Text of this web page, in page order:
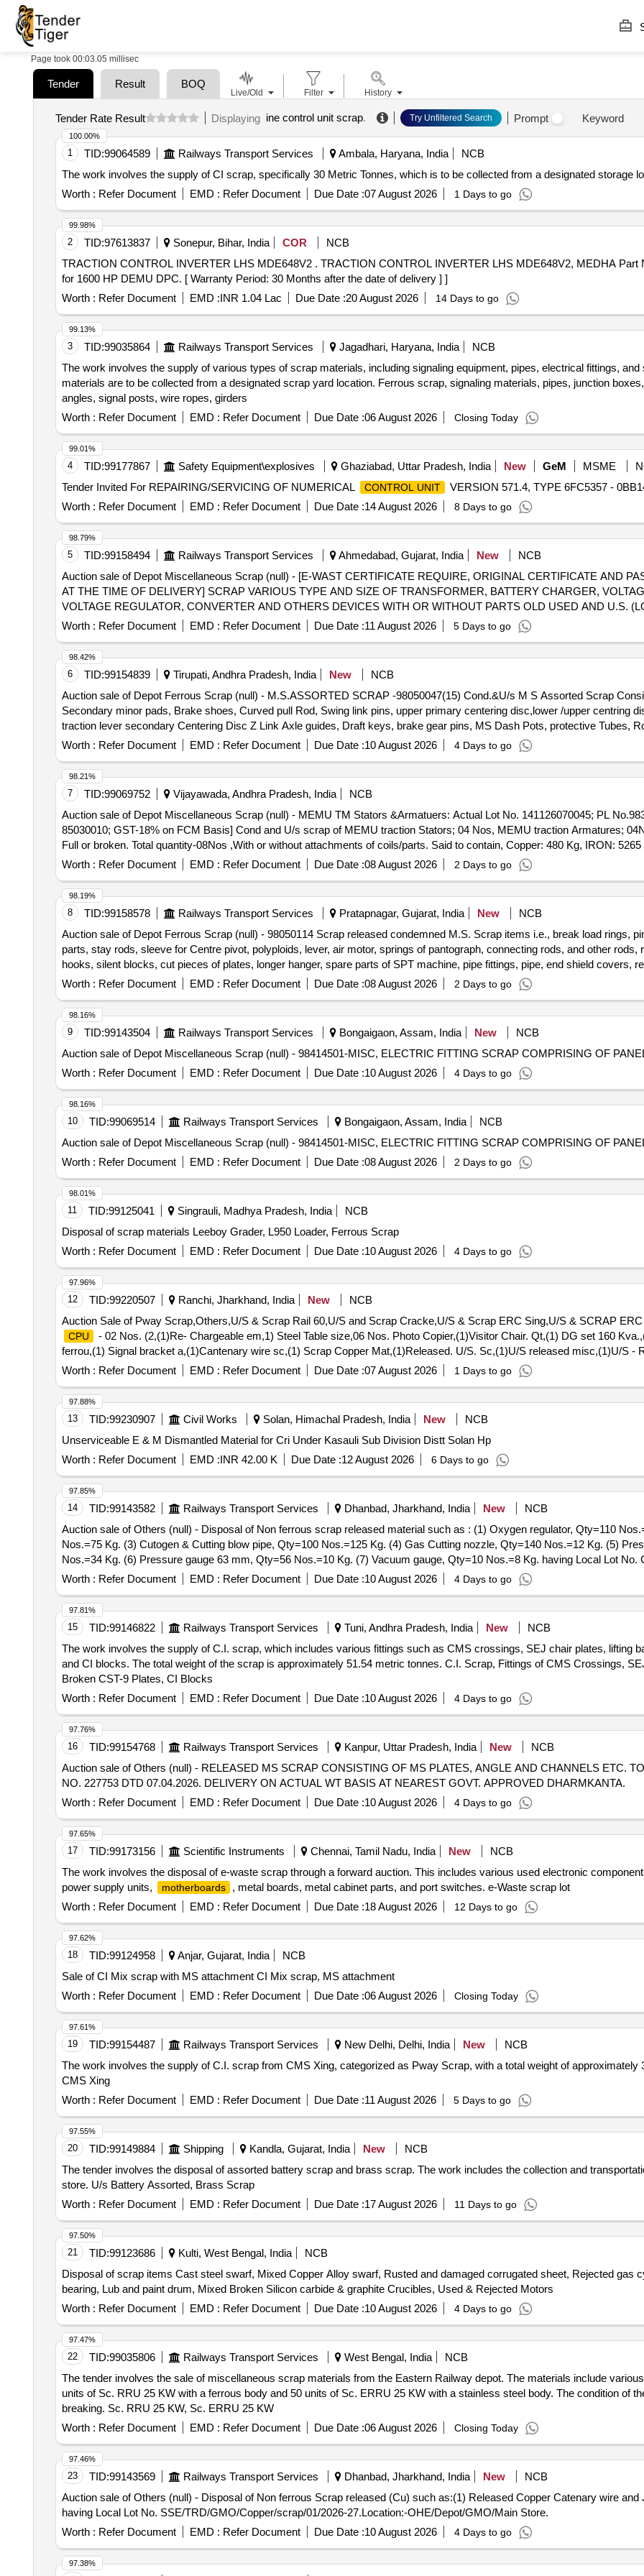
Page took 00:03.05 millisec
Tender Result BOQ
Tender Rate Result Displaying ine control unit scrap. Try Unfiltered Search Prompt Keyword
1 TID:99064589 Railways Transport Services Ambala, Haryana, India
NCB
The work involves the supply of CI scrap, specifically 30 Metric Tonnes, which is to be collected from a designated storage
Worth : Refer Document EMD : Refer Document Due Date :07 August 2026 1 Days to go
100.00%
2 TID:97613837 Sonepur, Bihar, India COR
NCB
TRACTION CONTROL INVERTER LHS MDE648V2 . TRACTION CONTROL INVERTER LHS MDE648V2, MEDHA Part No.-SP648V22017, Make-MEDH A
for 1600 HP DEMU DPC. [ Warranty Period: 30 Months after the date of delivery ] ]
Worth : Refer Document EMD :INR 1.04 Lac Due Date :20 August 2026 14 Days to go
99.98%
3 TID:99035864 Railways Transport Services Jagadhari, Haryana, India
NCB
The work involves the supply of various types of scrap materials, including signaling equipment, pipes, electrical fittings,
materials are to be collected from a designated scrap yard location. Ferrous scrap, signaling materials, pipes, junction
angles, signal posts, wire ropes, girders
Worth : Refer Document EMD : Refer Document Due Date :06 August 2026 Closing Today
99.13%
4 TID:99177867 Safety Equipment\explosives Ghaziabad, Uttar Pradesh, India New GeM MSME
Tender Invited For REPAIRING/SERVICING OF NUMERICAL
CONTROL UNIT
VERSION 571.4, TYPE 6FC5357 -
Worth : Refer Document EMD : Refer Document Due Date :14 August 2026 8 Days to go
99.01%
5 TID:99158494 Railways Transport Services Ahmedabad, Gujarat, India New
NCB
Auction sale of Depot Miscellaneous Scrap (null) - [E-WAST CERTIFICATE REQUIRE, ORIGINAL CERTIFICATE AND
AT THE TIME OF DELIVERY] SCRAP VARIOUS TYPE AND SIZE OF TRANSFORMER, BATTERY CHARGER,
VOLTAGE REGULATOR, CONVERTER AND OTHERS DEVICES WITH OR WITHOUT PARTS OLD USED AND U.S.
Worth : Refer Document EMD : Refer Document Due Date :11 August 2026 5 Days to go
98.79%
6 TID:99154839 Tirupati, Andhra Pradesh, India New
NCB
Auction sale of Depot Ferrous Scrap (null) - M.S.ASSORTED SCRAP -98050047(15) Cond.&U/s M S Assorted Scrap
Secondary minor pads, Brake shoes, Curved pull Rod, Swing link pins, upper primary centering disc,lower /upper centring
traction lever secondary Centering Disc Z Link Axle guides, Draft keys, brake gear pins, MS Dash Pots, protective Tubes,
moulds,Eq.stays, Support Device R/F carrier plates, Silent bush supporting device F/R plate, Hanger blocks, BSS Pins,
HEADS, DIFF. TYPES OF BRAKE HANGERS AND LEVERS, D V components, MS Collars,Long bolts, DM Rings,
Plate,Supporting Device, C.P.B Bracket with control Reservoir,M 16 Bolts and cotters ,split pins, wearing plates, M S pipes,
bolster, CENTRE PIVOTS, brake beam support brackets, Safety wire rope pieces, rod pieces, BMBC Barrels, and
Brake, LHB Bearing components, Collars, Bolt & Nuts,Control Reservoir & Common Pipe Bracket Components, MS cam
MS AVM pads, Backlash compensation device with Elastomer pads, Anti roll bars, Brake controllers,Oil pumps & filters,MS
without attachments of rubber, fiber, nylon bushes and other similar Carriage and MEMU items . HSN CODE: 72044900
Note:1) Delivery on Actual Weighment basis Only. 2)If any SS/Non-Ferrous items found during Loading /Delivery shall be
purchaser.3) Segregation Not Permitted. Location :FERROUS YARD BIN NO :- D-3.
Worth : Refer Document EMD : Refer Document Due Date :10 August 2026 4 Days to go
98.42%
7 TID:99069752 Vijayawada, Andhra Pradesh, India
NCB
Auction sale of Depot Miscellaneous Scrap (null) - MEMU TM Stators &Armatuers: Actual Lot No. 141126070045; PL
85030010; GST-18% on FCM Basis] Cond and U/s scrap of MEMU traction Stators; 04 Nos, MEMU traction Armatures;
Full or broken. Total quantity-08Nos ,With or without attachments of coils/parts. Said to contain, Copper: 480 Kg, IRON:
Approximately Location: Opposite NF ward (Images attached)
Worth : Refer Document EMD : Refer Document Due Date :08 August 2026 2 Days to go
98.21%
8 TID:99158578 Railways Transport Services Pratapnagar, Gujarat, India New
NCB
Auction sale of Depot Ferrous Scrap (null) - 98050114 Scrap released condemned M.S. Scrap items i.e., break load rings,
parts, stay rods, sleeve for Centre pivot, polyploids, lever, air motor, springs of pantograph, connecting rods, and other rods,
hooks, silent blocks, cut pieces of plates, longer hanger, spare parts of SPT machine, pipe fittings, pipe, end shield covers,
vertical lever, suspension levers, compressor spares, tension rods bushes, broken pcs. of bearings, inner and outer race of
trolley wheels, clamps, BMBC parts, pump shafts, impellers, tension device parts, fan armatures, dash pots, collars, loco
brake liner, thrust bearing, spring, yoke, block hangers, slides, locking rods, sheat, parts of point machine, A B cover, break
beam, protective tubes, and other P-way fittings, plate, screw, CP top/bottom, pu pad, knuckle, narrow/wide jaw adapter,
broken pcs. of bearings, inner and outer race of bearings, spares of break valve, trolley wheels, clamps, yoke cutting, nuts,
reservoir tank, tension device parts, fan armatures, chain sling, rev. center, gear with or without attachment, hooks, spares
hose coupling support, silent blocks, cut pieces of plates, MS sheets, angles, girder , etc., fasteners such as bolts, nuts, all
broken and damaged, etc.
Worth : Refer Document EMD : Refer Document Due Date :08 August 2026 2 Days to go
98.19%
9 TID:99143504 Railways Transport Services Bongaigaon, Assam, India New
NCB
Auction sale of Depot Miscellaneous Scrap (null) - 98414501-MISC, ELECTRIC FITTING SCRAP COMPRISING OF
Worth : Refer Document EMD : Refer Document Due Date :10 August 2026 4 Days to go
98.16%
10 TID:99069514 Railways Transport Services Bongaigaon, Assam, India
NCB
Auction sale of Depot Miscellaneous Scrap (null) - 98414501-MISC, ELECTRIC FITTING SCRAP COMPRISING OF
Worth : Refer Document EMD : Refer Document Due Date :08 August 2026 2 Days to go
98.16%
11 TID:99125041 Singrauli, Madhya Pradesh, India
NCB
Disposal of scrap materials Leeboy Grader, L950 Loader, Ferrous Scrap
Worth : Refer Document EMD : Refer Document Due Date :10 August 2026 4 Days to go
98.01%
12 TID:99220507 Ranchi, Jharkhand, India New
NCB
Auction Sale of Pway Scrap,Others,U/S & Scrap Rail 60,U/S and Scrap Cracke,U/S & Scrap ERC Sing,U/S & SCRAP
CPU
- 02 Nos. (2,(1)Re- Chargeable em,1) Steel Table size,06 Nos. Photo Copier,(1)Visitor Chair. Qt,(1) DG set 160
ferrou,(1) Signal bracket a,(1)Cantenary wire sc,(1) Scrap Copper Mat,(1)Released. U/S. Sc,(1)U/S released misc,(1)U/S -
(1)U/S. Scrap Batter,(1)Released Number P,Released Tr. mast, P,MCC Channel ,Out tri,Rel. & U/S 40 AH 2V,MISC.
Worth : Refer Document EMD : Refer Document Due Date :07 August 2026 1 Days to go
97.96%
13 TID:99230907 Civil Works Solan, Himachal Pradesh, India New
NCB
Unserviceable E & M Dismantled Material for Cri Under Kasauli Sub Division Distt Solan Hp
Worth : Refer Document EMD :INR 42.00 K Due Date :12 August 2026 6 Days to go
97.88%
14 TID:99143582 Railways Transport Services Dhanbad, Jharkhand, India New
NCB
Auction sale of Others (null) - Disposal of Non ferrous scrap released material such as : (1) Oxygen regulator, Qty=110
Nos.=75 Kg. (3) Cutogen & Cutting blow pipe, Qty=100 Nos.=125 Kg. (4) Gas Cutting nozzle, Qty=140 Nos.=12 Kg. (5)
Nos.=34 Kg. (6) Pressure gauge 63 mm, Qty=56 Nos.=10 Kg. (7) Vacuum gauge, Qty=10 Nos.=8 Kg. having Local Lot No.
room of SSE/CW/IC/PEH.
Worth : Refer Document EMD : Refer Document Due Date :10 August 2026 4 Days to go
97.85%
15 TID:99146822 Railways Transport Services Tuni, Andhra Pradesh, India New
NCB
The work involves the supply of C.I. scrap, which includes various fittings such as CMS crossings, SEJ chair plates, lifting
and CI blocks. The total weight of the scrap is approximately 51.54 metric tonnes. C.I. Scrap, Fittings of CMS Crossings,
Broken CST-9 Plates, CI Blocks
Worth : Refer Document EMD : Refer Document Due Date :10 August 2026 4 Days to go
97.81%
16 TID:99154768 Railways Transport Services Kanpur, Uttar Pradesh, India New
NCB
Auction sale of Others (null) - RELEASED MS SCRAP CONSISTING OF MS PLATES, ANGLE AND CHANNELS ETC.
NO. 227753 DTD 07.04.2026. DELIVERY ON ACTUAL WT BASIS AT NEAREST GOVT. APPROVED DHARMKANTA.
Worth : Refer Document EMD : Refer Document Due Date :10 August 2026 4 Days to go
97.76%
17 TID:99173156 Scientific Instruments Chennai, Tamil Nadu, India New
NCB
The work involves the disposal of e-waste scrap through a forward auction. This includes various used electronic
power supply units,
motherboards
, metal boards, metal cabinet parts, and port switches. e-Waste scrap lot
Worth : Refer Document EMD : Refer Document Due Date :18 August 2026 12 Days to go
97.65%
18 TID:99124958 Anjar, Gujarat, India
NCB
Sale of CI Mix scrap with MS attachment CI Mix scrap, MS attachment
Worth : Refer Document EMD : Refer Document Due Date :06 August 2026 Closing Today
97.62%
19 TID:99154487 Railways Transport Services New Delhi, Delhi, India New
NCB
The work involves the supply of C.I. scrap from CMS Xing, categorized as Pway Scrap, with a total weight of approximately
CMS Xing
Worth : Refer Document EMD : Refer Document Due Date :11 August 2026 5 Days to go
97.61%
20 TID:99149884 Shipping Kandla, Gujarat, India New
NCB
The tender involves the disposal of assorted battery scrap and brass scrap. The work includes the collection and
store. U/s Battery Assorted, Brass Scrap
Worth : Refer Document EMD : Refer Document Due Date :17 August 2026 11 Days to go
97.55%
21 TID:99123686 Kulti, West Bengal, India
NCB
Disposal of scrap items Cast steel swarf, Mixed Copper Alloy swarf, Rusted and damaged corrugated sheet, Rejected gas
bearing, Lub and paint drum, Mixed Broken Silicon carbide & graphite Crucibles, Used & Rejected Motors
Worth : Refer Document EMD : Refer Document Due Date :10 August 2026 4 Days to go
97.50%
22 TID:99035806 Railways Transport Services West Bengal, India
NCB
The tender involves the sale of miscellaneous scrap materials from the Eastern Railway depot. The materials include
units of Sc. RRU 25 KW with a ferrous body and 50 units of Sc. ERRU 25 KW with a stainless steel body. The condition of
breaking. Sc. RRU 25 KW, Sc. ERRU 25 KW
Worth : Refer Document EMD : Refer Document Due Date :06 August 2026 Closing Today
97.47%
23 TID:99143569 Railways Transport Services Dhanbad, Jharkhand, India New
NCB
Auction sale of Others (null) - Disposal of Non ferrous Scrap released (Cu) such as:(1) Released Copper Catenary wire
having Local Lot No. SSE/TRD/GMO/Copper/scrap/01/2026-27.Location:-OHE/Depot/GMO/Main Store.
Worth : Refer Document EMD : Refer Document Due Date :10 August 2026 4 Days to go
97.46%
97.38%
Live/Old Filter History